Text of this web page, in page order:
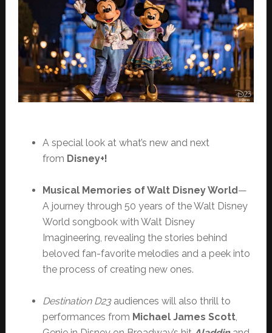
A special look at what’s new and next
from Disney+!
Musical Memories of Walt Disney World—
A journey through 50 years of the Walt Disney
World songbook with Walt Disney
Imagineering, revealing the stories behind
beloved fan-favorite melodies and a peek into
the process of creating new ones.
Destination D23audiences will also thrill to
performances from Michael James Scott,